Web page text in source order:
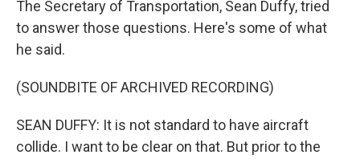
The Secretary of Transportation, Sean Duffy, tried
to answer those questions. Here's some of what
he said.
(SOUNDBITE OF ARCHIVED RECORDING)
SEAN DUFFY: It is not standard to have aircraft
collide. I want to be clear on that. But prior to the